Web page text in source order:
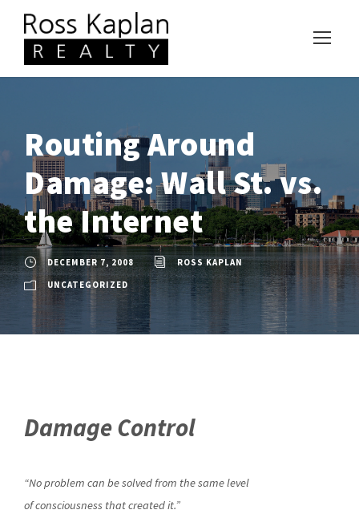
Routing Around
Damage: Wall St. vs.
the Internet
DECEMBER 7, 2008
ROSS KAPLAN
UNCATEGORIZED
Damage Control
“No problem can be solved from the same level
of consciousness that created it.”